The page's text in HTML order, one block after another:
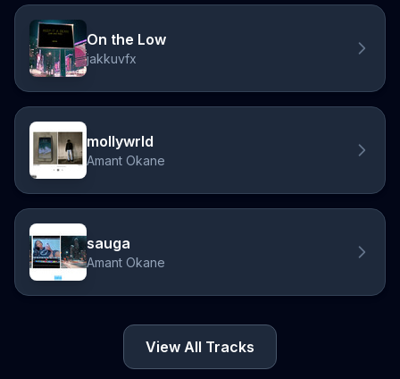
On the Low
jakkuvfx
mollywrld
Amant Okane
sauga
Amant Okane
View All Tracks